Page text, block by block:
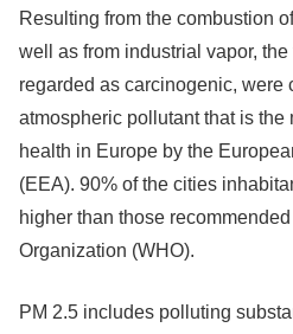
Resulting from the combustion
well as from industrial vapor,
regarded as carcinogenic, were
atmospheric pollutant that is the
health in Europe by the
(EEA). 90% of the cities
higher than those
Organization (WHO).
PM 2.5 includes polluting